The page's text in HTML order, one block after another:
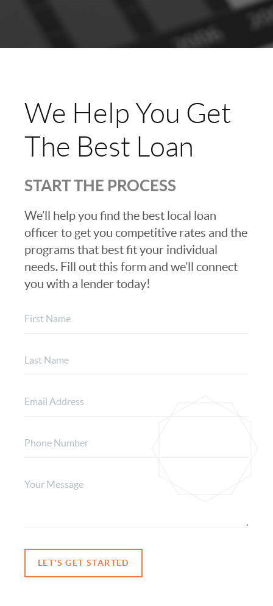
We Help You Get
The Best Loan
START THE PROCESS
We’ll help you find the best local loan
officer to get you competitive rates and the
programs that best fit your individual
needs. Fill out this form and we’ll connect
you with a lender today!
LET'S GET STARTED